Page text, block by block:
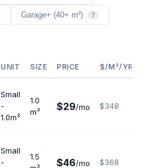
Garage+ (40+ m²) 7
UNIT SIZE PRICE $/M²/YR
Small
-
1.0m²
1.0
m²
$29/mo $348
Small
-
1.5
$46/mo $368